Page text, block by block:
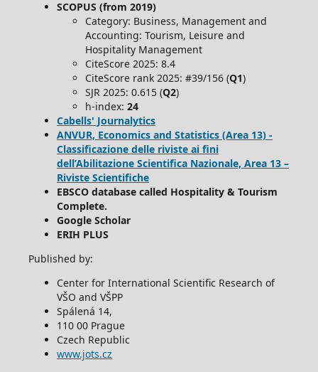
SCOPUS (from 2019)
Category: Business, Management and
Accounting: Tourism, Leisure and
Hospitality Management
CiteScore 2025: 8.4
CiteScore rank 2025: #39/156 (Q1)
SJR 2025: 0.615 (Q2)
h-index: 24
Cabells' Journalytics
ANVUR, Economics and Statistics (Area 13) -
Classificazione delle riviste ai fini
dell’Abilitazione Scientifica Nazionale, Area 13 –
Riviste Scientifiche
EBSCO database called Hospitality & Tourism
Complete.
Google Scholar
ERIH PLUS
Published by:
Center for International Scientific Research of
VŠO and VŠPP
Spálená 14,
110 00 Prague
Czech Republic
www.jots.cz